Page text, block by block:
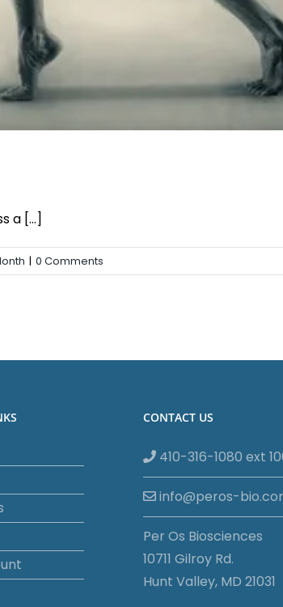
a [...]
| 0 Comments
CONTACT US
410-316-1080 ext
info@peros-
Per Os Biosciences
10711 Gilroy Rd.
Hunt Valley, MD 21031